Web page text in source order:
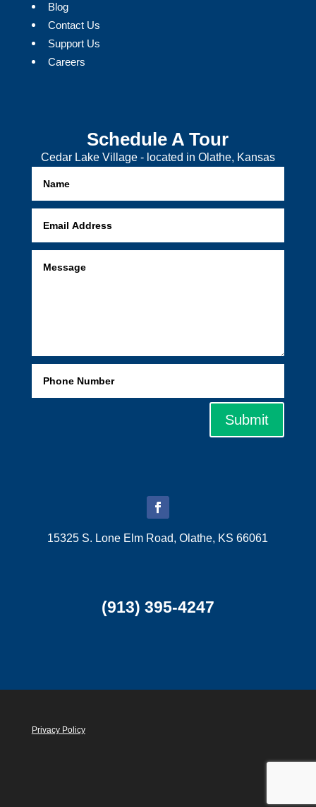
Blog
Contact Us
Support Us
Careers
Schedule A Tour
Cedar Lake Village - located in Olathe, Kansas
Submit
15325 S. Lone Elm Road, Olathe, KS 66061
(913) 395-4247
Privacy Policy